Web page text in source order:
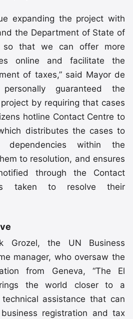
expanding the project with
the Department of State of
so that we can offer more
online and facilitate the
of taxes,” said Mayor de
guaranteed the
by requiring that cases
hotline Contact Centre to
distributes the cases to
dependencies within the
to resolution, and ensures
through the Contact
taken to resolve their
Grozel, the UN Business
manager, who oversaw the
from Geneva, “The El
the world closer to a
assistance that can
registration and tax